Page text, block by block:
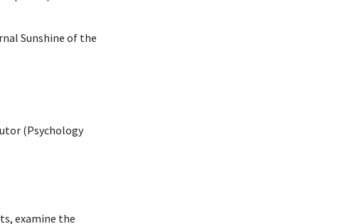
Sunshine of the
(Psychology
examine the